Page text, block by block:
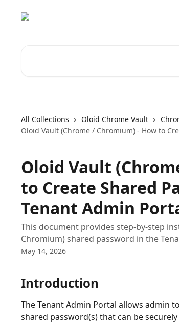
All Collections Oloid Chrome Vault
Oloid Vault (Chrome / Chromium) - How to
Oloid Vault
to Create Shared
Tenant Admin
This document provides step-by-step
Chromium) shared password in the
May 14, 2026
Introduction
The Tenant Admin Portal allows admin
shared password(s) that can be